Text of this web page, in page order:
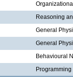
Reasoning
General
General
Behavioural